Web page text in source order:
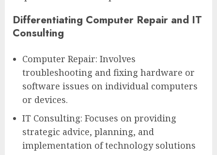
Differentiating Computer Repair and IT
Consulting
Computer Repair: Involves
troubleshooting and fixing hardware or
software issues on individual computers
or devices.
IT Consulting: Focuses on providing
strategic advice, planning, and
implementation of technology solutions